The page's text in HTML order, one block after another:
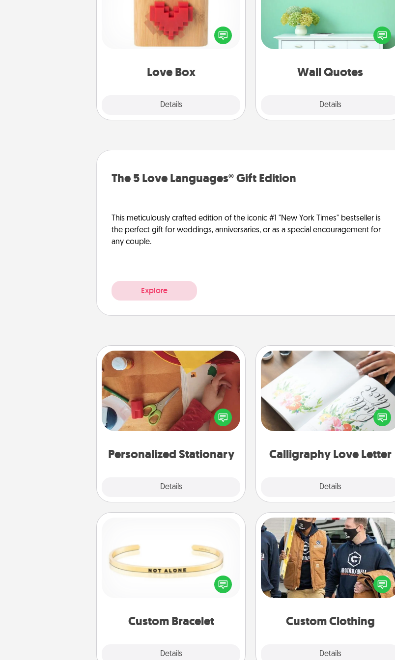
Love Box
Details
Here's a fun way to stay connected
and send your love in a long-
Wall Quotes
Details
Give the gift of encouraging words,
verses, motivations, and affirmations
—literally. These fun wall decors will
serve to energize the person you
with positivity.
The 5 Love Languages® Gift Edition
This meticulously crafted edition of the iconic #1 "New York Times" bestseller is
the perfect gift for weddings, anniversaries, or as a special encouragement for
any couple.
Explore
Personalized Stationary
Details
Personalized Stationary
Create some personalized stationary
for the people you love. Every time
they see it, they will think of you!
Calligraphy Love Letter
Details
Calligraphy Love Letter
Hire a calligrapher to turn a love letter
or your wedding vows into a
beautifully written keepsake that you
Custom Bracelet
Details
In a season where many feel
isolated, you can remind your loved
Custom Clothing
Details
Custom Clothing
Create and give a personalized
article of clothing to someone you
love. Make it meaningful by
incorporating something that is